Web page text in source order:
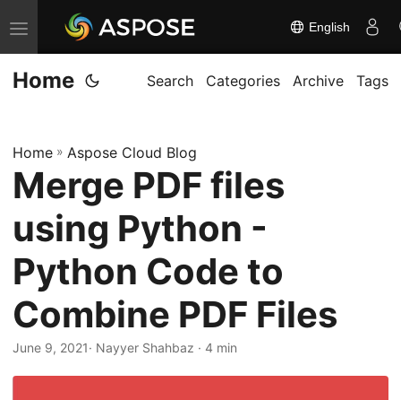
T
o
g
e
n
v
i
g
a
t
i
English
Home Search Categories Archive Tags
Home » Aspose Cloud Blog
Merge PDF files
using Python -
Python Code to
Combine PDF Files
June 9, 2021· Nayyer Shahbaz · 4 min